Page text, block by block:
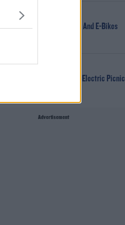
166 E-Scooters And E-Bikes
Win Tickets To Electric Picnic
Advertisement